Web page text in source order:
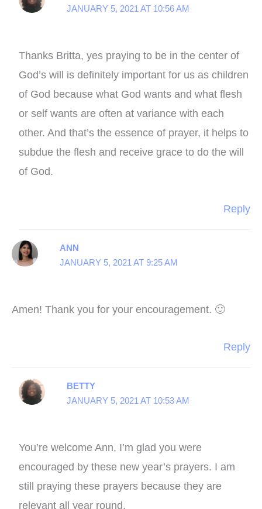
JANUARY 5, 2021 AT 10:56 AM
Thanks Britta, yes praying to be in the center of
God’s will is definitely important for us as children
of God because what God wants and what flesh
or self wants are often at variance with each
other. And that’s the essence of prayer, it helps to
subdue the flesh and receive grace to do the will
of God.
Reply
ANN
JANUARY 5, 2021 AT 9:25 AM
Amen! Thank you for your encouragement. 🙂
Reply
BETTY
JANUARY 5, 2021 AT 10:53 AM
You’re welcome Ann, I’m glad you were
encouraged by these new year’s prayers. I am
still praying these prayers because they are
relevant all year round.